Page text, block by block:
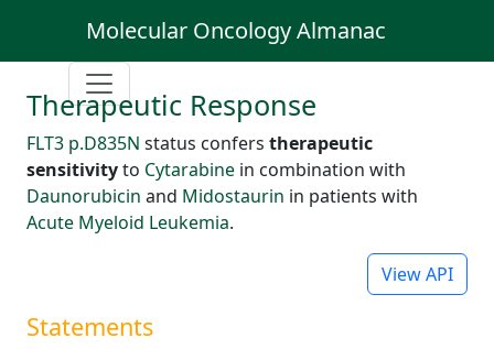
Molecular Oncology Almanac
Therapeutic Response
FLT3 p.D835N status confers therapeutic
sensitivityto Cytarabine in combination with
Daunorubicin and Midostaurin in patients with
Acute Myeloid Leukemia.
View API
Statements